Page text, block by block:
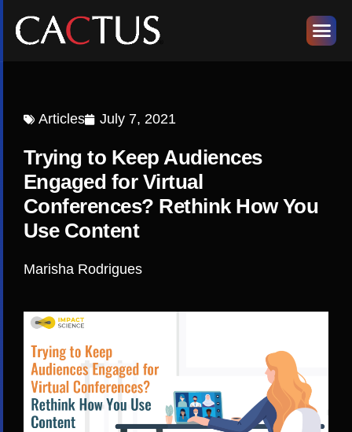
Articles July 7, 2021
Trying to Keep Audiences
Engaged for Virtual
Conferences? Rethink How You
Use Content
Marisha Rodrigues